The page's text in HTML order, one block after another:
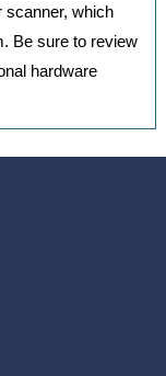
scanner, which
Be sure to review
hardware